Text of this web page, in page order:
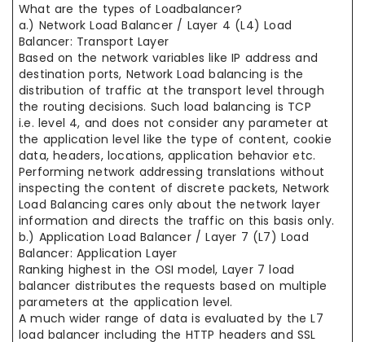
What are the types of Loadbalancer?
a.) Network Load Balancer / Layer 4 (L4) Load
Balancer: Transport Layer
Based on the network variables like IP address and
destination ports, Network Load balancing is the
distribution of traffic at the transport level through
the routing decisions. Such load balancing is TCP
i.e. level 4, and does not consider any parameter at
the application level like the type of content, cookie
data, headers, locations, application behavior etc.
Performing network addressing translations without
inspecting the content of discrete packets, Network
Load Balancing cares only about the network layer
information and directs the traffic on this basis only.
b.) Application Load Balancer / Layer 7 (L7) Load
Balancer: Application Layer
Ranking highest in the OSI model, Layer 7 load
balancer distributes the requests based on multiple
parameters at the application level.
A much wider range of data is evaluated by the L7
load balancer including the HTTP headers and SSL